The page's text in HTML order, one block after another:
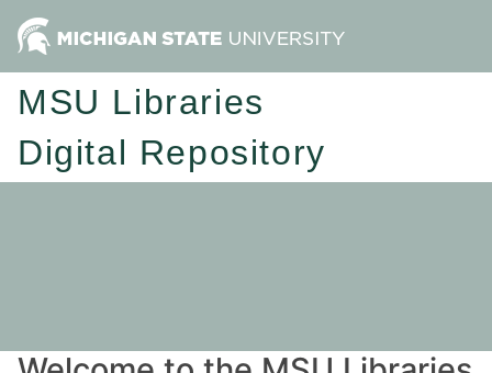
MSU Libraries
Digital Repository